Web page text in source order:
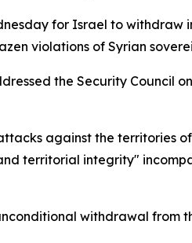
for Israel to withdraw
violations of Syrian
the Security Council
against the territories
territorial integrity"
withdrawal from